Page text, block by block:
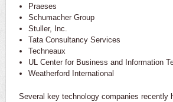
Praeses
Schumacher Group
Stuller, Inc.
Tata Consultancy Services
Techneaux
UL Center for Business and Information
Weatherford International
Several key technology companies recently